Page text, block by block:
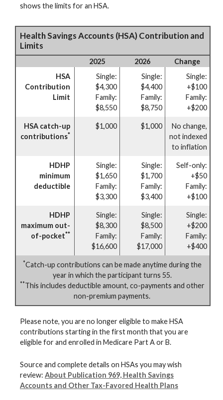
shows the limits for an HSA.
Health Savings Accounts (HSA) Contribution and
Limits
2025 2026
Change
HSA
Contribution
Limit
Single:
$4,300
Family:
$8,550
Single:
$4,400
Family:
$8,750
Single:
+$100
Family:
+$200
HSA catch-up
contributions*
$1,000 $1,000
No change,
not indexed
to inflation
HDHP
minimum
deductible
Single:
$1,650
Family:
$3,300
Single:
$1,700
Family:
$3,400
Self-only:
+$50
Family:
+$100
HDHP
maximum out-
of-pocket**
Single:
$8,300
Family:
$16,600
Single:
$8,500
Family:
$17,000
Single:
+$200
Family:
+$400
*Catch-up contributions can be made anytime during the
year in which the participant turns 55.
**This includes deductible amount, co-payments and other
non-premium payments.
Please note, you are no longer eligible to make HSA
contributions starting in the first month that you are
eligible for and enrolled in Medicare Part A or B.
Source and complete details on HSAs you may wish
review: About Publication 969, Health Savings
Accounts and Other Tax-Favored Health Plans